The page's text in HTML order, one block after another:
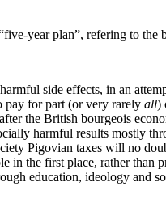
year plan”, refering to
side effects, in an
pay for part (or very rarely all)
the British bourgeois
harmful results mostly
taxes will no
the first place, rather than
education, ideology and